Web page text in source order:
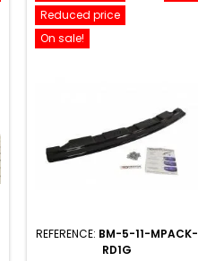
Reduced price
On sale!
REFERENCE: BM-5-11-MPACK-
RD1G